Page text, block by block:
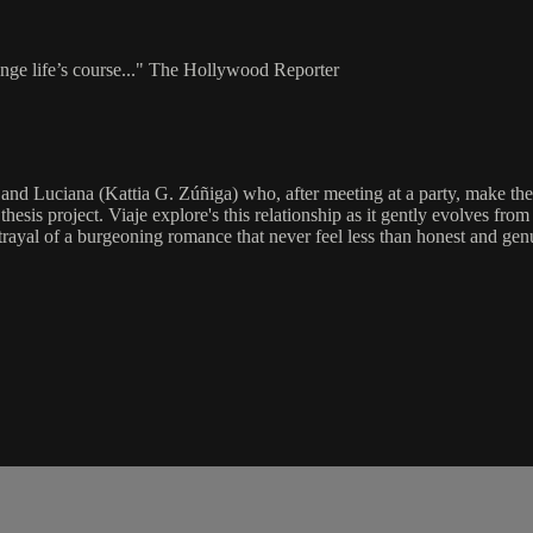
life’s course..." The Hollywood Reporter
Luciana (Kattia G. Zúñiga) who, after meeting at a party, make
project. Viaje explore's this relationship as it gently evolves
of a burgeoning romance that never feel less than honest and